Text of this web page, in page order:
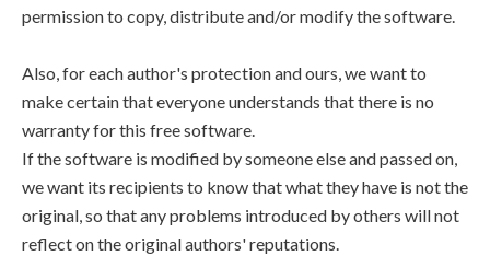
permission to copy, distribute and/or modify the software.
Also, for each author's protection and ours, we want to
make certain that everyone understands that there is no
warranty for this free software.
If the software is modified by someone else and passed on,
we want its recipients to know that what they have is not the
original, so that any problems introduced by others will not
reflect on the original authors' reputations.